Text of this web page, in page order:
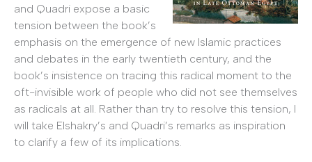
and Quadri expose a basic
tension between the book’s
emphasis on the emergence of new Islamic practices
and debates in the early twentieth century, and the
book’s insistence on tracing this radical moment to the
oft-invisible work of people who did not see themselves
as radicals at all. Rather than try to resolve this tension, I
will take Elshakry’s and Quadri’s remarks as inspiration
to clarify a few of its implications.